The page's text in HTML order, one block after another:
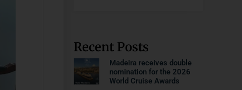
Recent Posts
Madeira receives double
nomination for the 2026
World Cruise Awards